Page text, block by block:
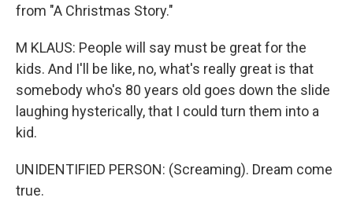
from "A Christmas Story."
M KLAUS: People will say must be great for the
kids. And I'll be like, no, what's really great is that
somebody who's 80 years old goes down the slide
laughing hysterically, that I could turn them into a
kid.
UNIDENTIFIED PERSON: (Screaming). Dream come
true.